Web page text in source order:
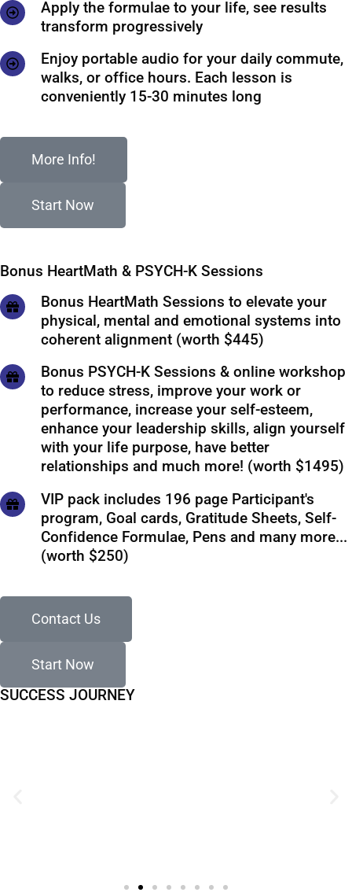
Apply the formulae to your life, see results
transform progressively
Enjoy portable audio for your daily commute,
walks, or office hours. Each lesson is
conveniently 15-30 minutes long
More Info!
Start Now
Bonus HeartMath & PSYCH-K Sessions
Bonus HeartMath Sessions to elevate your
physical, mental and emotional systems into
coherent alignment (worth $445)
Bonus PSYCH-K Sessions & online workshop
to reduce stress, improve your work or
performance, increase your self-esteem,
enhance your leadership skills, align yourself
with your life purpose, have better
relationships and much more! (worth $1495)
VIP pack includes 196 page Participant's
program, Goal cards, Gratitude Sheets, Self-
Confidence Formulae, Pens and many more...
(worth $250)
Contact Us
Start Now
SUCCESS JOURNEY